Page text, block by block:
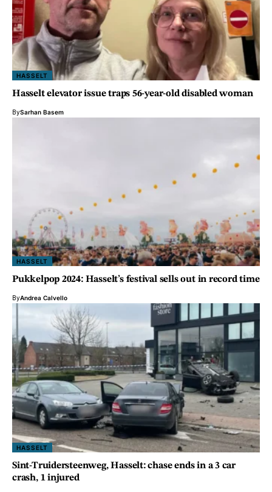
HASSELT
Hasselt elevator issue traps 56-year-old disabled woman
BySarhan Basem
HASSELT
Pukkelpop 2024: Hasselt’s festival sells out in record time
ByAndrea Calvello
HASSELT
Sint-Truidersteenweg, Hasselt: chase ends in a 3 car
crash, 1 injured